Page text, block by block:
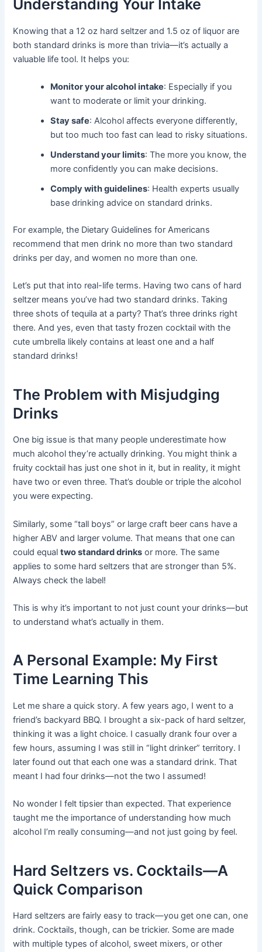
Understanding Your Intake
Knowing that a 12 oz hard seltzer and 1.5 oz of liquor are
both standard drinks is more than trivia—it’s actually a
valuable life tool. It helps you:
Monitor your alcohol intake: Especially if you
want to moderate or limit your drinking.
Stay safe: Alcohol affects everyone differently,
but too much too fast can lead to risky situations.
Understand your limits: The more you know, the
more confidently you can make decisions.
Comply with guidelines: Health experts usually
base drinking advice on standard drinks.
For example, the Dietary Guidelines for Americans
recommend that men drink no more than two standard
drinks per day, and women no more than one.
Let’s put that into real-life terms. Having two cans of hard
seltzer means you’ve had two standard drinks. Taking
three shots of tequila at a party? That’s three drinks right
there. And yes, even that tasty frozen cocktail with the
cute umbrella likely contains at least one and a half
standard drinks!
The Problem with Misjudging
Drinks
One big issue is that many people underestimate how
much alcohol they’re actually drinking. You might think a
fruity cocktail has just one shot in it, but in reality, it might
have two or even three. That’s double or triple the alcohol
you were expecting.
Similarly, some “tall boys” or large craft beer cans have a
higher ABV and larger volume. That means that one can
could equaltwo standard drinks or more. The same
applies to some hard seltzers that are stronger than 5%.
Always check the label!
This is why it’s important to not just count your drinks—but
to understand what’s actually in them.
A Personal Example: My First
Time Learning This
Let me share a quick story. A few years ago, I went to a
friend’s backyard BBQ. I brought a six-pack of hard seltzer,
thinking it was a light choice. I casually drank four over a
few hours, assuming I was still in “light drinker” territory. I
later found out that each one was a standard drink. That
meant I had four drinks—not the two I assumed!
No wonder I felt tipsier than expected. That experience
taught me the importance of understanding how much
alcohol I’m really consuming—and not just going by feel.
Hard Seltzers vs. Cocktails—A
Quick Comparison
Hard seltzers are fairly easy to track—you get one can, one
drink. Cocktails, though, can be trickier. Some are made
with multiple types of alcohol, sweet mixers, or other